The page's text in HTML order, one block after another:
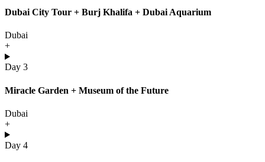
Dubai City Tour + Burj Khalifa + Dubai Aquarium
Dubai
+
Day 3
Miracle Garden + Museum of the Future
Dubai
+
Day 4